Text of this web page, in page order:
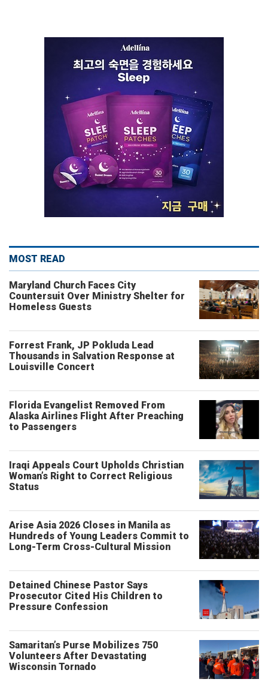
MOST READ
Maryland Church Faces City
Countersuit Over Ministry Shelter for
Homeless Guests
Forrest Frank, JP Pokluda Lead
Thousands in Salvation Response at
Louisville Concert
Florida Evangelist Removed From
Alaska Airlines Flight After Preaching
to Passengers
Iraqi Appeals Court Upholds Christian
Woman’s Right to Correct Religious
Status
Arise Asia 2026 Closes in Manila as
Hundreds of Young Leaders Commit to
Long-Term Cross-Cultural Mission
Detained Chinese Pastor Says
Prosecutor Cited His Children to
Pressure Confession
Samaritan’s Purse Mobilizes 750
Volunteers After Devastating
Wisconsin Tornado